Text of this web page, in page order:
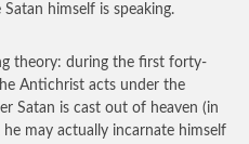
himself is speaking.
theory: during the first forty-
Antichrist acts under the
Satan is cast out of heaven (in
may actually incarnate himself